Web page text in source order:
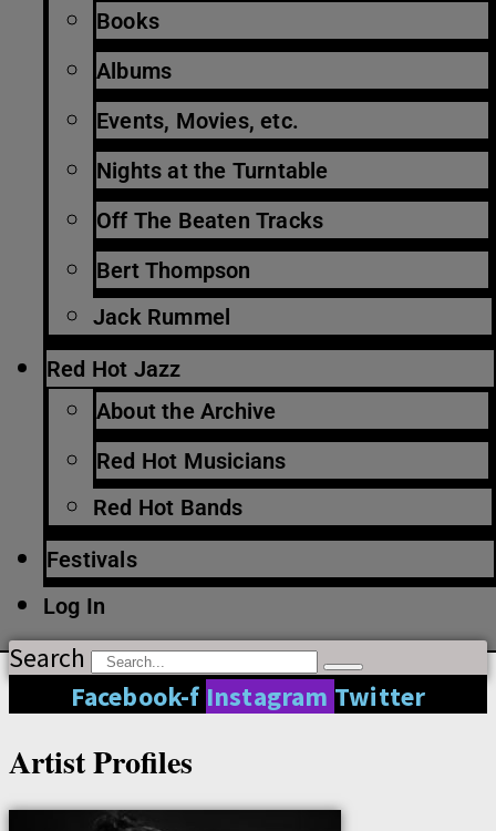
Books
Albums
Events, Movies, etc.
Nights at the Turntable
Off The Beaten Tracks
Bert Thompson
Jack Rummel
Red Hot Jazz
About the Archive
Red Hot Musicians
Red Hot Bands
Festivals
Log In
Search
Facebook-f Instagram Twitter
Artist Profiles